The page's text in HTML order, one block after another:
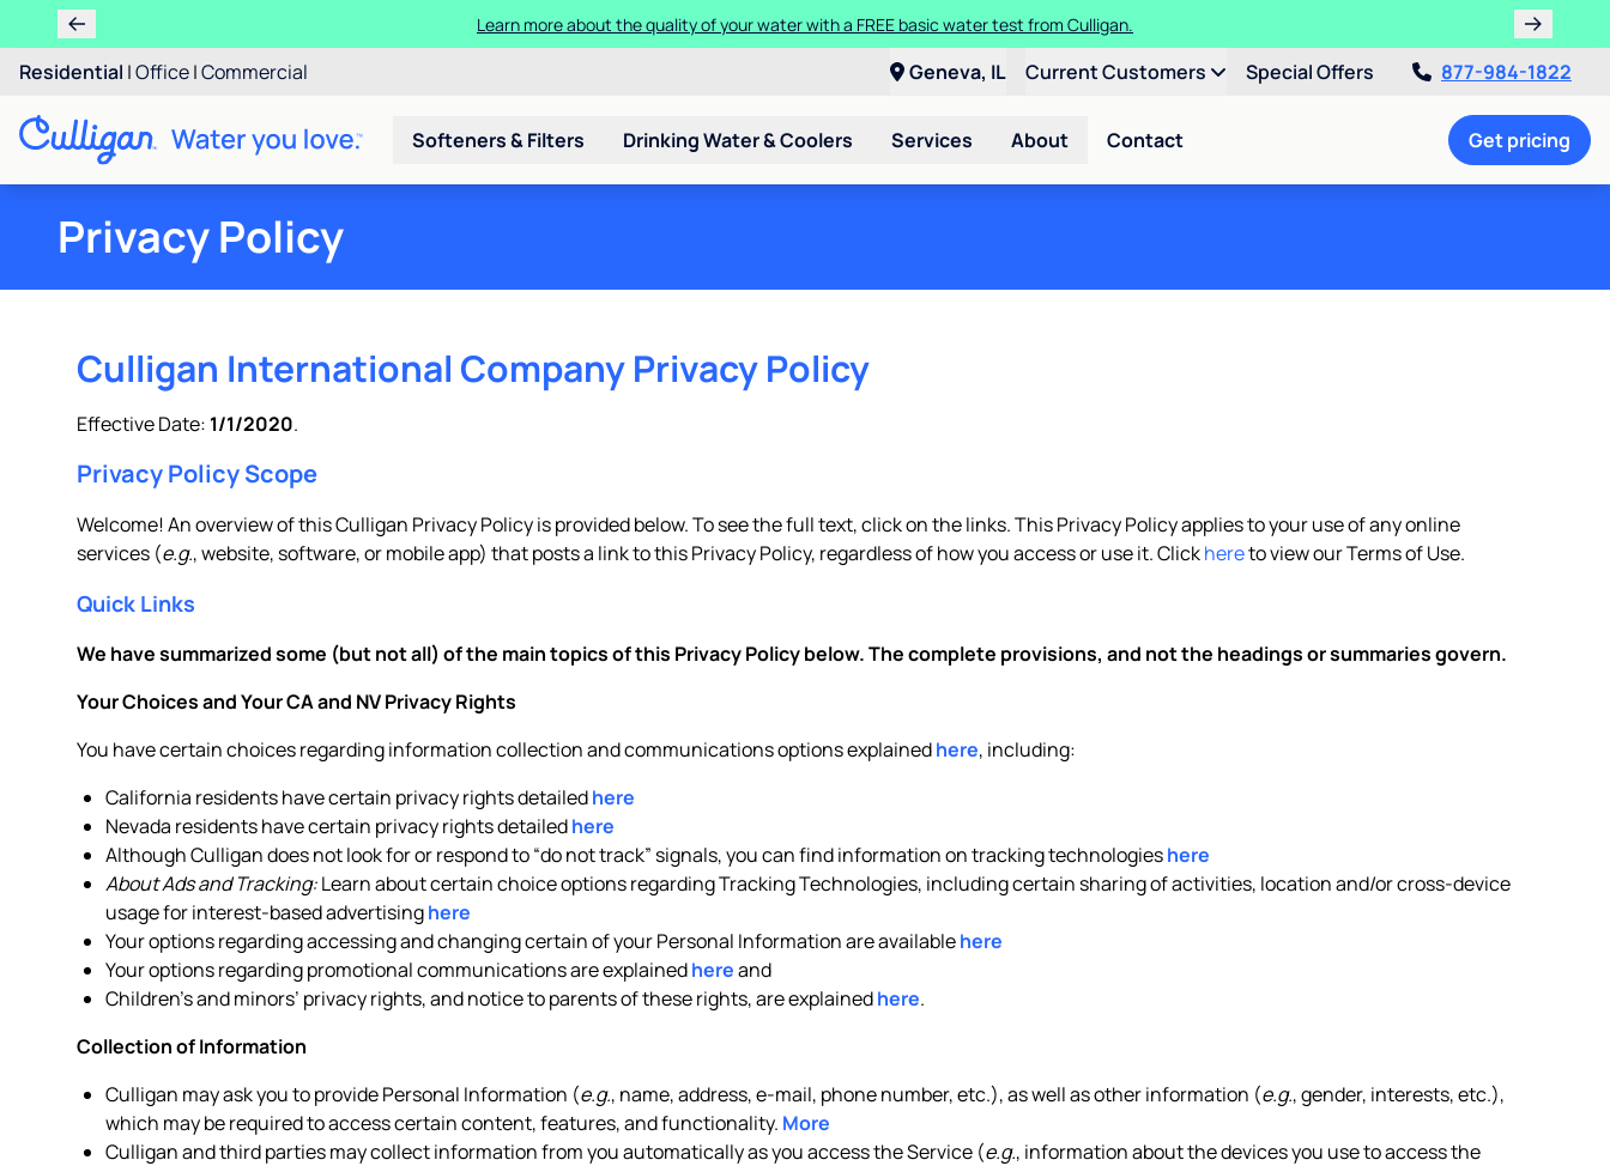
Learn more about the quality of your water with a FREE basic water test from Culligan.
Residential |Office|Commercial Geneva, IL Current Customers Special Offers 877-984-1822
Softeners & Filters Drinking Water & Coolers Services About Contact Get pricing
Privacy Policy
Culligan International Company Privacy Policy
Effective Date: 1/1/2020.
Privacy Policy Scope
Welcome! An overview of this Culligan Privacy Policy is provided below. To see the full text, click on the links. This Privacy Policy applies to your use of any online
services (e.g., website, software, or mobile app) that posts a link to this Privacy Policy, regardless of how you access or use it. Clickhereto view our Terms of Use.
Quick Links
We have summarized some (but not all) of the main topics of this Privacy Policy below. The complete provisions, and not the headings or summaries govern.
Your Choices and Your CA and NV Privacy Rights
You have certain choices regarding information collection and communications options explainedhere, including:
California residents have certain privacy rights detailedhere
Nevada residents have certain privacy rights detailedhere
Although Culligan does not look for or respond to “do not track” signals, you can find information on tracking technologieshere
About Ads and Tracking:Learn about certain choice options regarding Tracking Technologies, including certain sharing of activities, location and/or cross-device
usage for interest-based advertisinghere
Your options regarding accessing and changing certain of your Personal Information are availablehere
Your options regarding promotional communications are explainedhereand
Children’s and minors’ privacy rights, and notice to parents of these rights, are explainedhere.
Collection of Information
Culligan may ask you to provide Personal Information (e.g., name, address, e-mail, phone number, etc.), as well as other information (e.g., gender, interests, etc.),
which may be required to access certain content, features, and functionality. More
Culligan and third parties may collect information from you automatically as you access the Service (e.g., information about the devices you use to access the